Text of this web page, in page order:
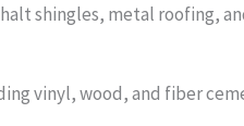
shingles, metal roofing,
vinyl, wood, and fiber